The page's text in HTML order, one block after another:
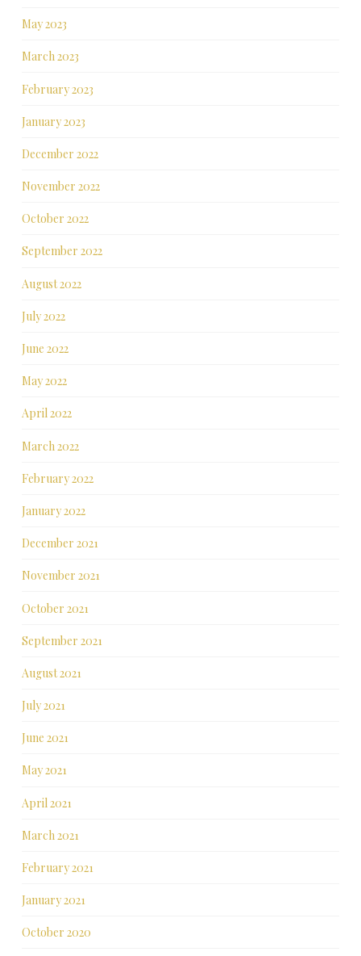
May 2023
March 2023
February 2023
January 2023
December 2022
November 2022
October 2022
September 2022
August 2022
July 2022
June 2022
May 2022
April 2022
March 2022
February 2022
January 2022
December 2021
November 2021
October 2021
September 2021
August 2021
July 2021
June 2021
May 2021
April 2021
March 2021
February 2021
January 2021
October 2020